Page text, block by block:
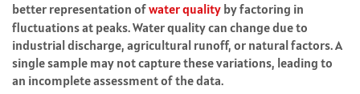
better representation ofwater quality by factoring in
fluctuations at peaks. Water quality can change due to
industrial discharge, agricultural runoff, or natural factors. A
single sample may not capture these variations, leading to
an incomplete assessment of the data.